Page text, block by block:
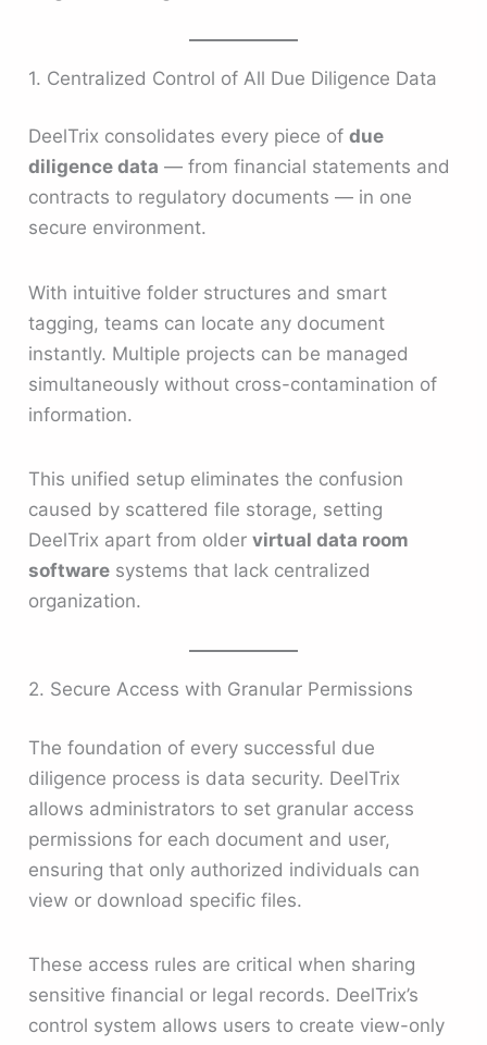
1. Centralized Control of All Due Diligence Data
DeelTrix consolidates every piece ofdue
diligence data — from financial statements and
contracts to regulatory documents — in one
secure environment.
With intuitive folder structures and smart
tagging, teams can locate any document
instantly. Multiple projects can be managed
simultaneously without cross-contamination of
information.
This unified setup eliminates the confusion
caused by scattered file storage, setting
DeelTrix apart from oldervirtual data room
software systems that lack centralized
organization.
2. Secure Access with Granular Permissions
The foundation of every successful due
diligence process is data security. DeelTrix
allows administrators to set granular access
permissions for each document and user,
ensuring that only authorized individuals can
view or download specific files.
These access rules are critical when sharing
sensitive financial or legal records. DeelTrix’s
control system allows users to create view-only